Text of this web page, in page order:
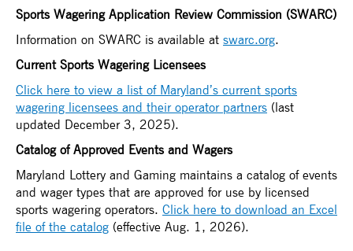
Sports Wagering Application Review Commission (SWARC)
Information on SWARC is available at swarc.org.
Current Sports Wagering Licensees
Click here to view a list of Maryland’s current sports
wagering licensees and their operator partners (last
updated December 3, 2025).
Catalog of Approved Events and Wagers
Maryland Lottery and Gaming maintains a catalog of events
and wager types that are approved for use by licensed
sports wagering operators. Click here to download an Excel
file of the catalog (effective Aug. 1, 2026).